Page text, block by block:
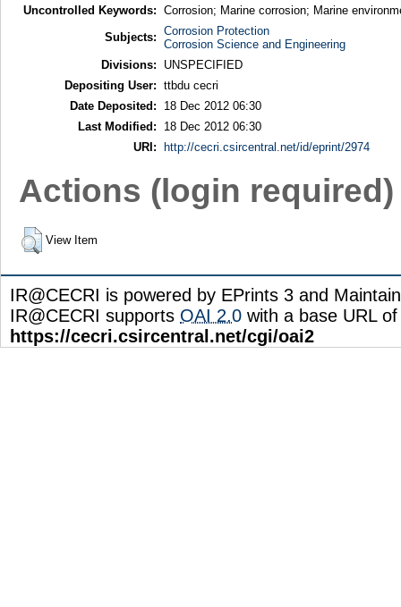
Uncontrolled Keywords: Corrosion; Marine corrosion; Marine
Subjects: Corrosion Protection
Corrosion Science and Engineering
Divisions:
UNSPECIFIED
Depositing User: ttbdu cecri
Date Deposited:
18 Dec 2012 06:30
Last Modified:
18 Dec 2012 06:30
URI:
http://cecri.csircentral.net/id/eprint/2974
Actions (login required)
View Item
IR@CECRI is powered by EPrints 3 and
IR@CECRI supports OAI 2.0 with a base URL of
https://cecri.csircentral.net/cgi/oai2